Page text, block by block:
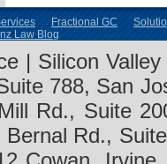
Fractional GC
Law Blog
| Silicon
788, San
Rd., Suite
Bernal Rd.,